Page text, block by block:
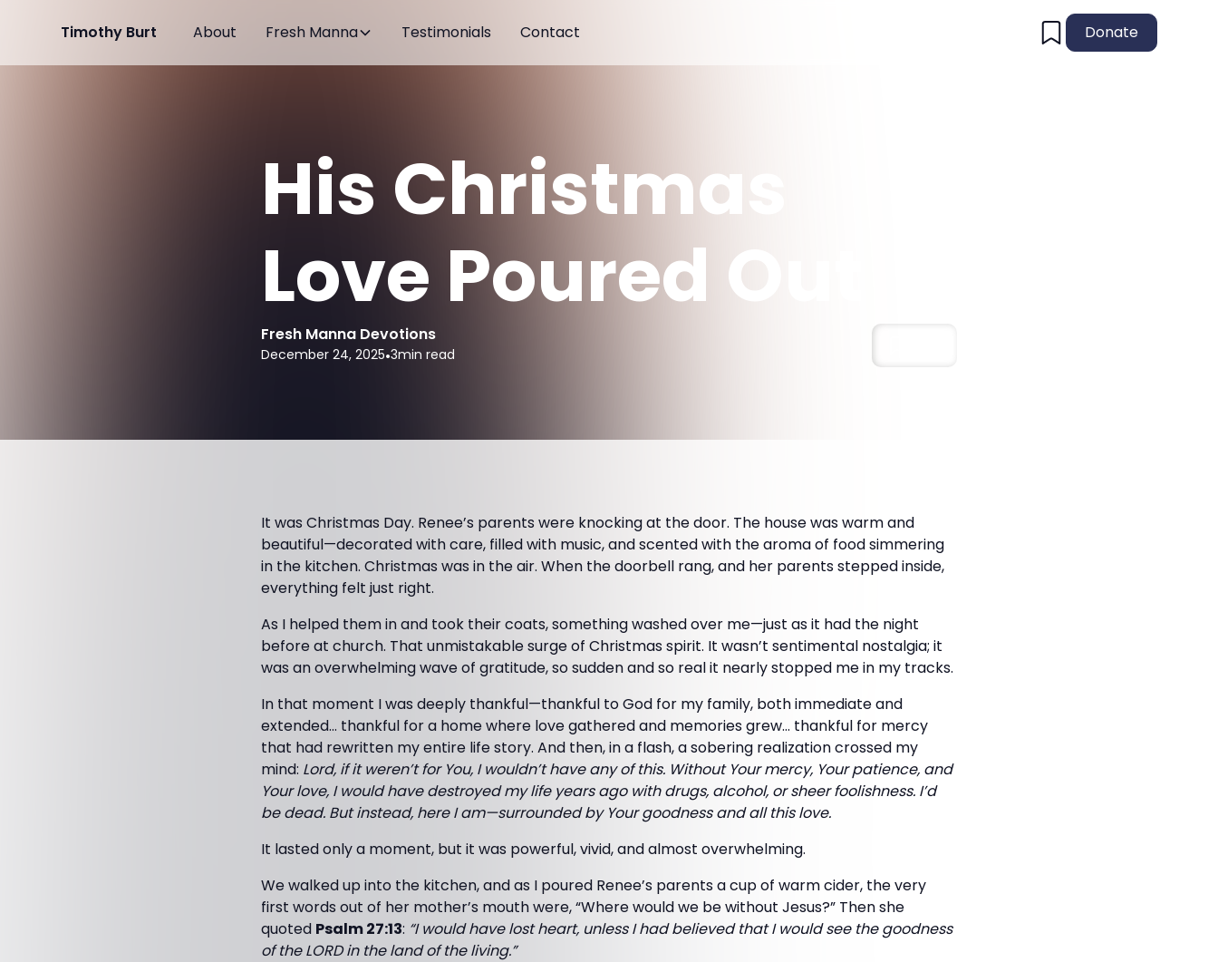
Timothy Burt About Fresh Manna Testimonials Contact Donate
His Christmas
Love Poured Out
Fresh Manna Devotions
December 24, 2025•3min read
It was Christmas Day. Renee’s parents were knocking at the door. The house was warm and
beautiful—decorated with care, filled with music, and scented with the aroma of food simmering
in the kitchen. Christmas was in the air. When the doorbell rang, and her parents stepped inside,
everything felt just right.
As I helped them in and took their coats, something washed over me—just as it had the night
before at church. That unmistakable surge of Christmas spirit. It wasn’t sentimental nostalgia; it
was an overwhelming wave of gratitude, so sudden and so real it nearly stopped me in my tracks.
In that moment I was deeply thankful—thankful to God for my family, both immediate and
extended… thankful for a home where love gathered and memories grew… thankful for mercy
that had rewritten my entire life story. And then, in a flash, a sobering realization crossed my
mind: Lord, if it weren’t for You, I wouldn’t have any of this. Without Your mercy, Your patience, and
Your love, I would have destroyed my life years ago with drugs, alcohol, or sheer foolishness. I’d
be dead. But instead, here I am—surrounded by Your goodness and all this love.
It lasted only a moment, but it was powerful, vivid, and almost overwhelming.
We walked up into the kitchen, and as I poured Renee’s parents a cup of warm cider, the very
first words out of her mother’s mouth were, “Where would we be without Jesus?” Then she
quoted Psalm 27:13: “I would have lost heart, unless I had believed that I would see the goodness
of the LORD in the land of the living.”